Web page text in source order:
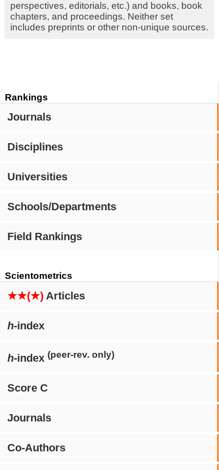
Rankings
Journals
Disciplines
Universities
Schools/Departments
Field Rankings
Scientometrics
★★(★) Articles
h-index
h-index (peer-rev. only)
Score C
Journals
Co-Authors
perspectives, editorials, etc.) and books, book
chapters, and proceedings. Neither set
includes preprints or other non-unique sources.